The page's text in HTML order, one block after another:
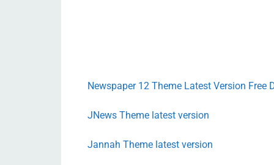
Newspaper 12 Theme Latest Version Free
JNews Theme latest version
Jannah Theme latest version